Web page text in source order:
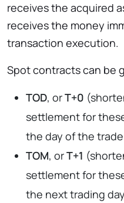
receives the acquired
receives the money
transaction execution.
Spot contracts can be
TOD, orT+0
settlement for
the day of the
TOM, orT+1
settlement for
the next trading